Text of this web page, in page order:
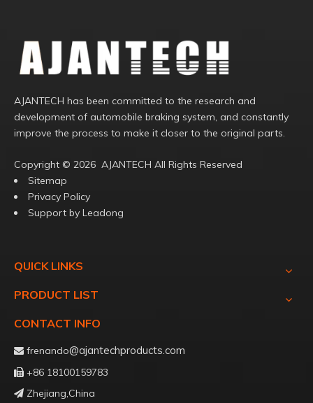
AJANTECH has been committed to the research and
development of automobile braking system, and constantly
improve the process to make it closer to the original parts.
Copyright ©️ 2026 AJANTECH All Rights Reserved
Sitemap
Privacy Policy
Support by Leadong
QUICK LINKS
PRODUCT LIST
CONTACT INFO
 frenando@ajantechproducts.com
 +86 18100159783
 Zhejiang,China